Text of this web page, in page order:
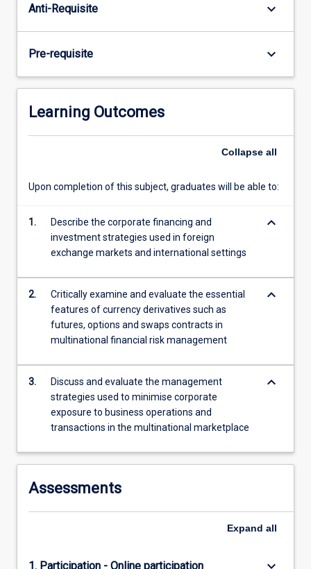
that,
focussed
to
engage
exporting
click
below.
Anti-Requisite keyboard_arrow_down
Pre-requisite keyboard_arrow_down
Learning Outcomes
Collapse all
Upon completion of this subject, graduates will be able to:
1.
Describe the corporate financing and
investment strategies used in foreign
exchange markets and international settings
keyboard_arrow_down
2.
Critically examine and evaluate the essential
features of currency derivatives such as
futures, options and swaps contracts in
multinational financial risk management
keyboard_arrow_down
3.
Discuss and evaluate the management
strategies used to minimise corporate
exposure to business operations and
transactions in the multinational marketplace
keyboard_arrow_down
Assessments
Expand all
1. Participation - Online participation